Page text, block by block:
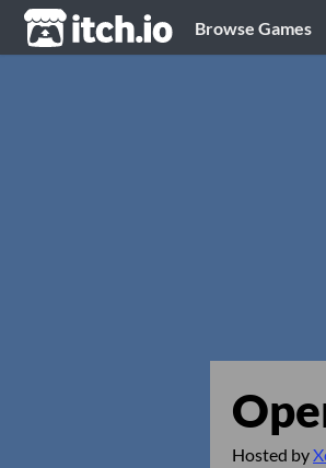
itch.io Browse Games
Hosted by